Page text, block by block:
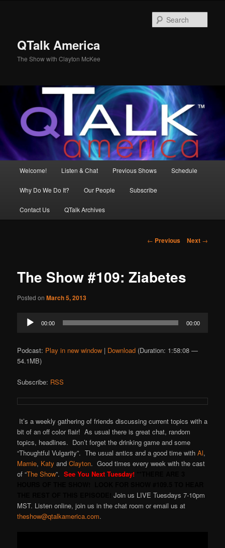
QTalk America
The Show with Clayton McKee
Welcome! Listen & Chat Previous Shows Schedule
Why Do We Do It? Our People Subscribe
Contact Us QTalk Archives
Post
← Previous Next →
The Show #109: Ziabetes
Posted onMarch 5, 2013
Audio
Player
00:00 00:00
Podcast: Play in new window | Download (Duration: 1:58:08 —
54.1MB)
Subscribe: RSS
It’s a weekly gathering of friends discussing current topics with a
bit of an off color flair! As usual there is great chat, random
topics, headlines. Don’t forget the drinking game and some
“Thoughtful Vulgarity”. The usual antics and a good time withAl,
Marnie, Katy andClayton. Good times every week with the cast
of “The Show”.See You Next Tuesday!
Join us LIVE Tuesdays 7-10pm
MST. Listen online, join us in the chat room or email us at
theshow@qtalkamerica.com.